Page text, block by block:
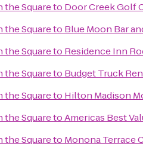
the Squareto Door Creek Golf
the Squareto Blue Moon Bar
the Squareto Residence Inn
the Squareto Budget Truck
the Squareto Hilton Madison
the SquaretoAmericas Best
the Squareto Monona Terrace